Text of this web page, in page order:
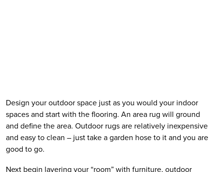
Design your outdoor space just as you would your indoor
spaces and start with the flooring. An area rug will ground
and define the area. Outdoor rugs are relatively inexpensive
and easy to clean – just take a garden hose to it and you are
good to go.
Next begin layering your “room” with furniture, outdoor